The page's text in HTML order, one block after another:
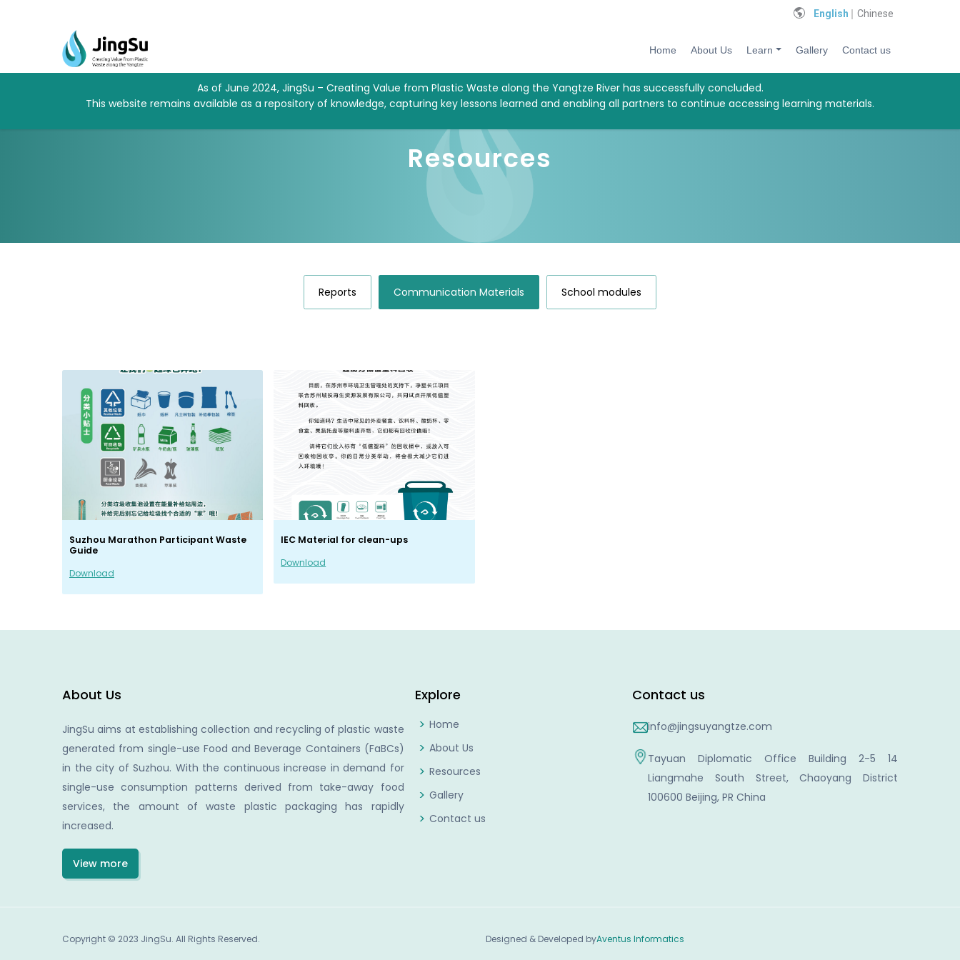
English Chinese
Home About Us Learn Gallery Contact us
As of June 2024, JingSu – Creating Value from Plastic Waste along the Yangtze River has successfully concluded.
This website remains available as a repository of knowledge, capturing key lessons learned and enabling all partners to continue accessing learning materials.
Resources
Reports Communication Materials School modules
Suzhou Marathon Participant Waste
Guide
Download
IEC Material for clean-ups
Download
About Us
JingSu aims at establishing collection and recycling of plastic waste
generated from single-use Food and Beverage Containers (FaBCs)
in the city of Suzhou. With the continuous increase in demand for
single-use consumption patterns derived from take-away food
services, the amount of waste plastic packaging has rapidly
increased.
View more
Explore
Home
About Us
Resources
Gallery
Contact us
Contact us
info@jingsuyangtze.com
Tayuan Diplomatic Office Building 2-5 14
Liangmahe South Street, Chaoyang District
100600 Beijing, PR China
Copyright © 2023 JingSu. All Rights Reserved. Designed & Developed byAventus Informatics